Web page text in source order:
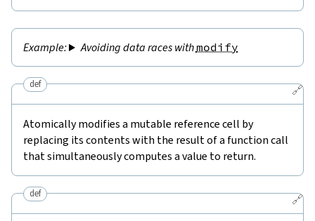
Avoiding data races with modify
🔗
def
Atomically modifies a mutable reference cell by
replacing its contents with the result of a function call
that simultaneously computes a value to return.
🔗
def